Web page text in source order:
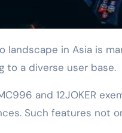
to a diverse user base.
and 12JOKER
Such features not